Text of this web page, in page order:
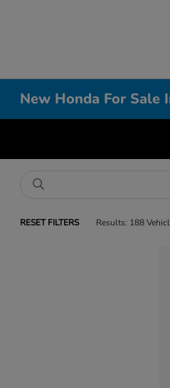
New Honda For Sale
RESET FILTERS Results: 188